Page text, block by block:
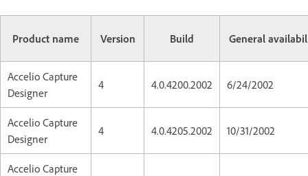
Product name Version Build General
Accelio Capture
Designer
4 4.0.4200.2002 6/24/2002
Accelio Capture
Designer
4 4.0.4205.2002 10/31/2002
Accelio Capture